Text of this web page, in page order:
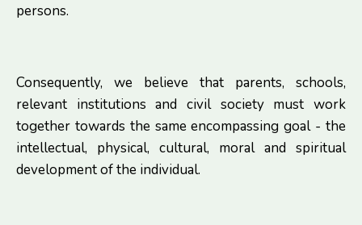
persons.
Consequently, we believe that parents, schools,
relevant institutions and civil society must work
together towards the same encompassing goal - the
intellectual, physical, cultural, moral and spiritual
development of the individual.